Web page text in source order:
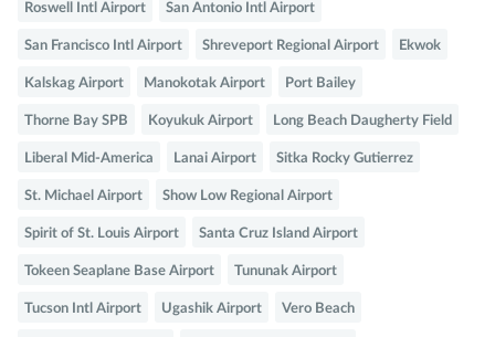
Roswell Intl Airport San Antonio Intl Airport
San Francisco Intl Airport Shreveport Regional Airport Ekwok
Kalskag Airport Manokotak Airport Port Bailey
Thorne Bay SPB Koyukuk Airport Long Beach Daugherty Field
Liberal Mid-America Lanai Airport Sitka Rocky Gutierrez
St. Michael Airport Show Low Regional Airport
Spirit of St. Louis Airport Santa Cruz Island Airport
Tokeen Seaplane Base Airport Tununak Airport
Tucson Intl Airport Ugashik Airport Vero Beach